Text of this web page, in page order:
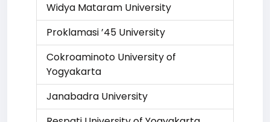
Widya Mataram University
Proklamasi ’45 University
Cokroaminoto University of
Yogyakarta
Janabadra University